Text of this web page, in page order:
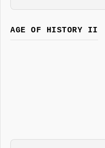
AGE OF HISTORY II